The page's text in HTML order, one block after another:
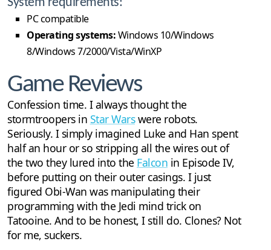
PC compatible
Operating systems:Windows 10/Windows
8/Windows 7/2000/Vista/WinXP
Game Reviews
Confession time. I always thought the
stormtroopers in Star Warswere robots.
Seriously. I simply imagined Luke and Han spent
half an hour or so stripping all the wires out of
the two they lured into the Falcon in Episode IV,
before putting on their outer casings. I just
figured Obi-Wan was manipulating their
programming with the Jedi mind trick on
Tatooine. And to be honest, I still do. Clones? Not
for me, suckers.